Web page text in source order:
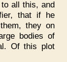
all this, and
that if he
they on
bodies of
Of this plot